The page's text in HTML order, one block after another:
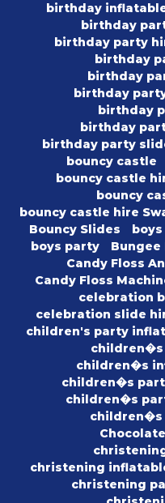
birthday
birthday
birthday party
birthday
birthday
birthday
birthday
birthday
birthday party
bouncy castle
bouncy castle
bouncy
bouncy castle hire
Bouncy Slides
boys party
Bungee
Candy Floss
Candy Floss
celebration
celebration slide
children's party
children�s
children�s
children�s
children�s
christening
christening